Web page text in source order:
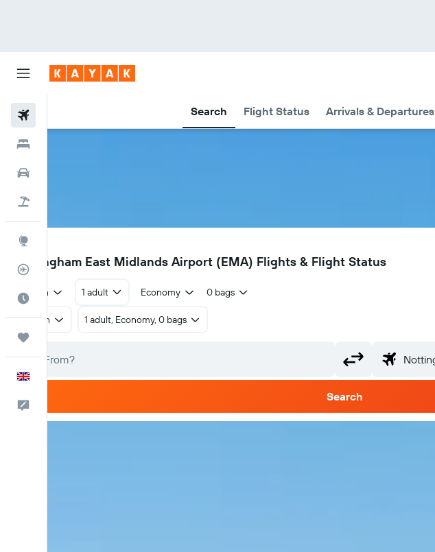
Search Flight Status Arrivals & Departures
Flight Tracker
Best Time to Travel
EMA
Nottingham East Midlands Airport (EMA) Flights & Flight Status
Return 1 adult Economy 0 bags
Return 1 adult, Economy, 0 bags
Search